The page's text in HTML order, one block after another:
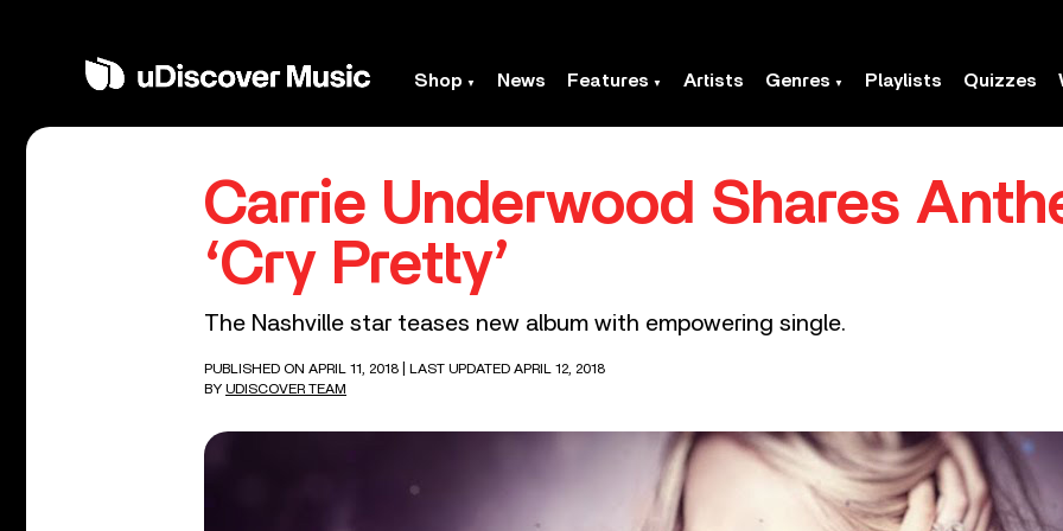
Shop News Features Artists Genres Playlists Quizzes
Carrie Underwood Shares
‘Cry Pretty’
The Nashville star teases new album with empowering single.
PUBLISHED ON APRIL 11, 2018
| LAST UPDATED APRIL 12, 2018
BY UDISCOVER TEAM